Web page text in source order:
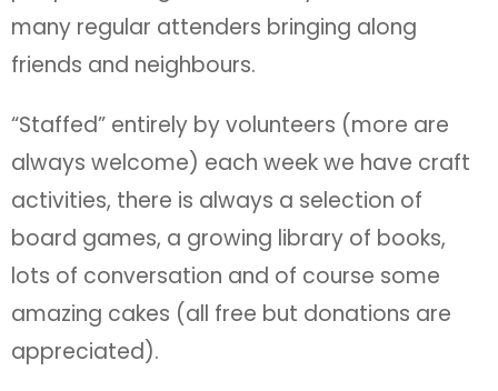
many regular attenders bringing along
friends and neighbours.
“Staffed” entirely by volunteers (more are
always welcome) each week we have craft
activities, there is always a selection of
board games, a growing library of books,
lots of conversation and of course some
amazing cakes (all free but donations are
appreciated).